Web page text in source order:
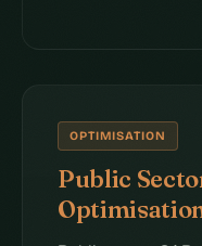
OPTIMISATION
Public